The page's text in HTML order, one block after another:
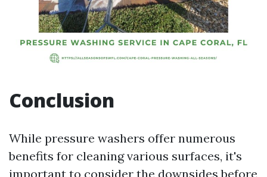
Conclusion
While pressure washers offer numerous
benefits for cleaning various surfaces, it's
important to consider the downsides before